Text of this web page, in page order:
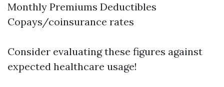
Monthly Premiums Deductibles
Copays/coinsurance rates
Consider evaluating these figures against
expected healthcare usage!